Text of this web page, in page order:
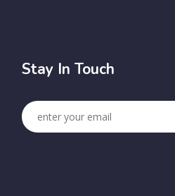
Stay In Touch